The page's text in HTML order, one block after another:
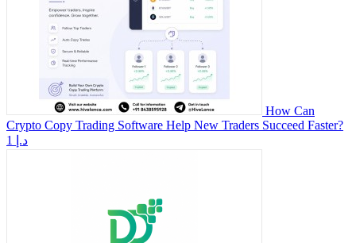
How Can
Crypto Copy Trading Software Help New Traders Succeed Faster?
1 د.إ